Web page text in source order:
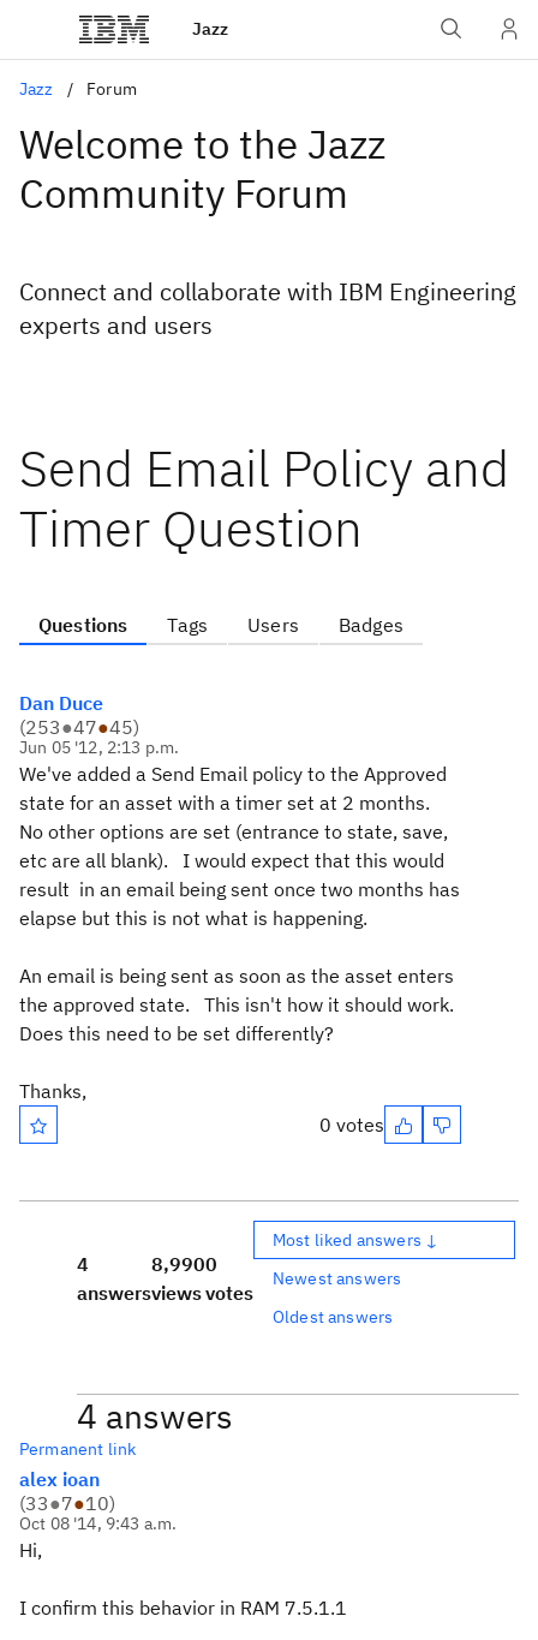
Jazz
Jazz Forum
Welcome to the Jazz
Community Forum
Connect and collaborate with IBM Engineering
experts and users
Send Email Policy and
Timer Question
Questions Tags Users Badges
Dan Duce
(253●47●45)
Jun 05 '12, 2:13 p.m.
We've added a Send Email policy to the Approved
state for an asset with a timer set at 2 months.
No other options are set (entrance to state, save,
etc are all blank). I would expect that this would
result in an email being sent once two months has
elapse but this is not what is happening.
An email is being sent as soon as the asset enters
the approved state. This isn't how it should work.
Does this need to be set differently?
Thanks,
0 votes
4
answers
8,990
views
0
votes
Most liked answers ↓
Newest answers
Oldest answers
4 answers
Permanent link
alex ioan
(33●7●10)
Oct 08 '14, 9:43 a.m.
Hi,
I confirm this behavior in RAM 7.5.1.1